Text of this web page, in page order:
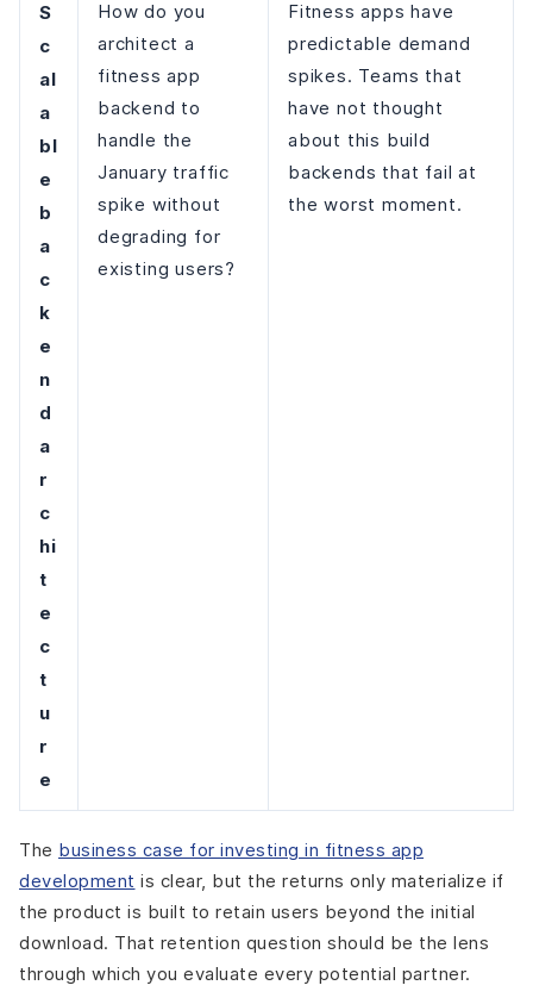
S
c
al
a
bl
e
b
a
c
k
e
n
d
a
r
c
hi
t
e
c
t
u
r
e
How do you
architect a
fitness app
backend to
handle the
January traffic
spike without
degrading for
existing users?
Fitness apps have
predictable demand
spikes. Teams that
have not thought
about this build
backends that fail at
the worst moment.
The business case for investing in fitness app
development is clear, but the returns only materialize if
the product is built to retain users beyond the initial
download. That retention question should be the lens
through which you evaluate every potential partner.